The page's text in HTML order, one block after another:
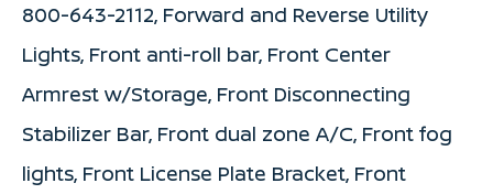
800-643-2112, Forward and Reverse Utility
Lights, Front anti-roll bar, Front Center
Armrest w/Storage, Front Disconnecting
Stabilizer Bar, Front dual zone A/C, Front fog
lights, Front License Plate Bracket, Front